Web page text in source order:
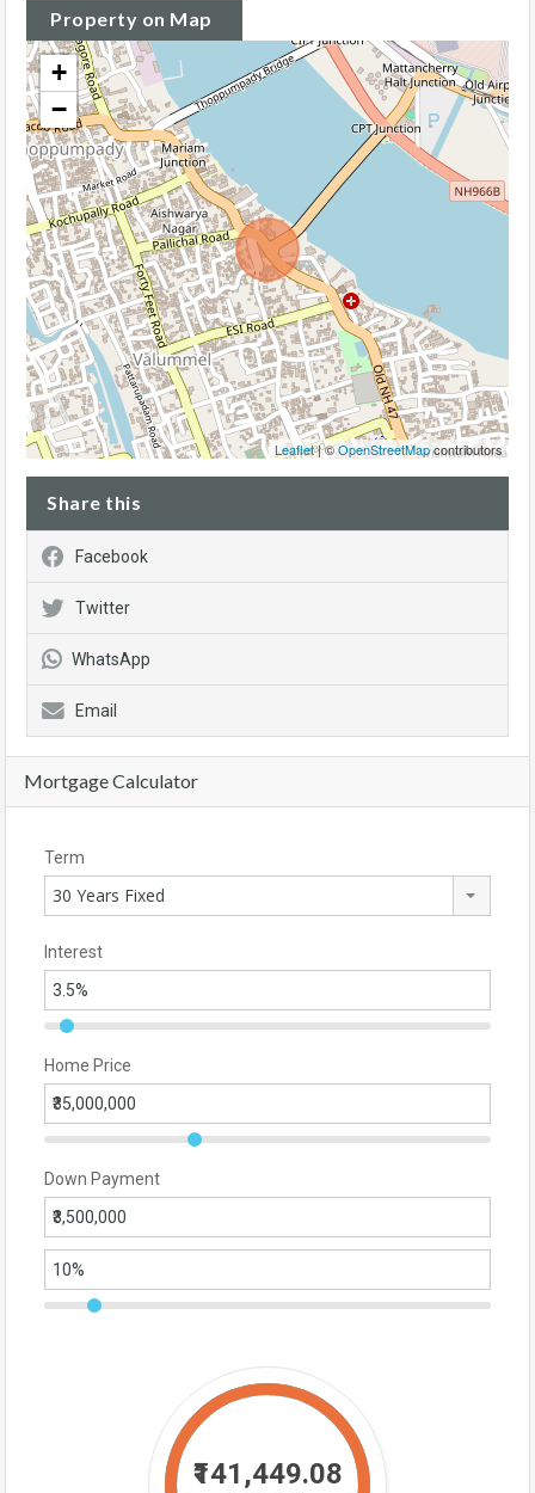
Property on Map
+
−
Leaflet| ©OpenStreetMapcontributors
Share this
Facebook
Twitter
WhatsApp
Email
Mortgage Calculator
Term
30 Years Fixed
Interest
Home Price
Down Payment
₹141,449.08